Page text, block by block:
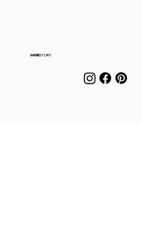
MANESTORY